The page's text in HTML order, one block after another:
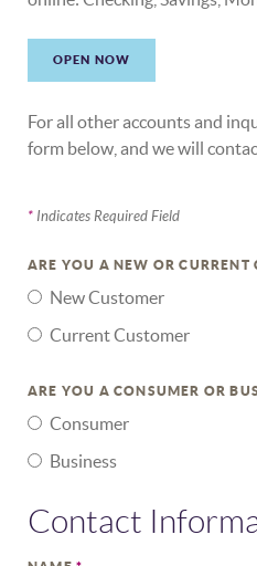
OPEN NOW
For all other accounts and
form below, and we will
* Indicates Required Field
ARE YOU A NEW OR CURRENT
New Customer
Current Customer
ARE YOU A CONSUMER OR
Consumer
Business
Contact